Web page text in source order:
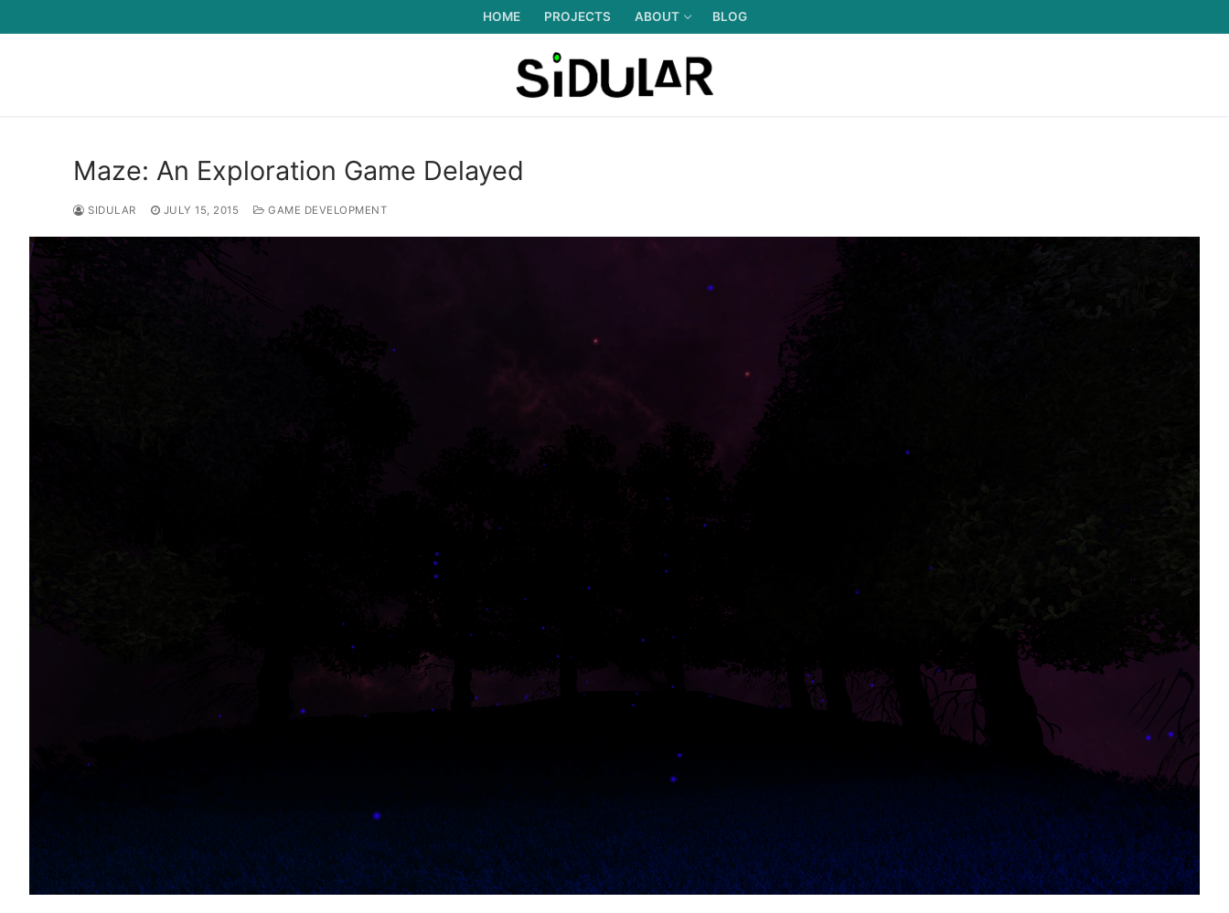
to
HOME PROJECTS ABOUT BLOG
Maze: An Exploration Game Delayed
SIDULAR JULY 15, 2015 GAME DEVELOPMENT